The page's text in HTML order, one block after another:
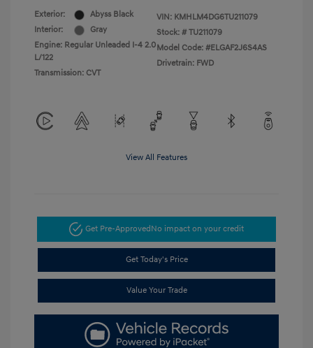
Exterior:
Abyss Black
Interior:
Gray
Engine: Regular Unleaded I-4 2.0
L/122
Transmission: CVT
VIN: KMHLM4DG6TU211079
Stock: # TU211079
Model Code: #ELGAF2J6S4AS
Drivetrain: FWD
View All Features
Get Pre-ApprovedNo impact on your credit
Get Today's Price
Value Your Trade